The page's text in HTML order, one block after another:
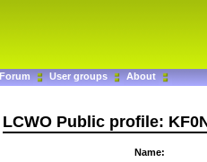
Forum User groups About
LCWO Public profile:
Name: